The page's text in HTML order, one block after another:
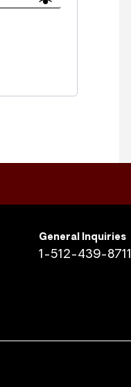
General Inquiries
1-512-439-8711